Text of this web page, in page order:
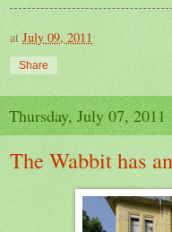
at July 09, 2011
Share
Thursday, July 07, 2011
The Wabbit has